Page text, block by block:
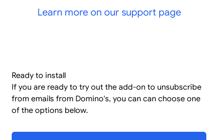
Learn more on our support page
Ready to install
If you are ready to try out the add-on to unsubscribe
from emails from Domino's, you can can choose one
of the options below.